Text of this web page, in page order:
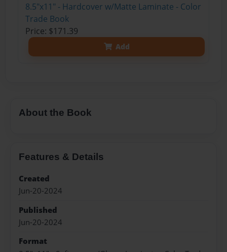
8.5"x11" - Hardcover w/Matte Laminate - Color
Trade Book
Price: $171.39
Add
About the Book
Features & Details
Created
Jun-20-2024
Published
Jun-20-2024
Format